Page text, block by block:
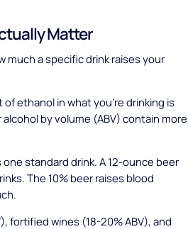
Matter
a specific drink raises your
of ethanol in what you're drinking is
by volume (ABV) contain more
standard drink. A 12-ounce beer
The 10% beer raises blood
fortified wines (18-20% ABV), and